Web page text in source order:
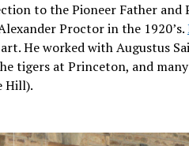
to the Pioneer Father
Proctor in the 1920’s.
He worked with Augustus
tigers at Princeton, and
Hill).